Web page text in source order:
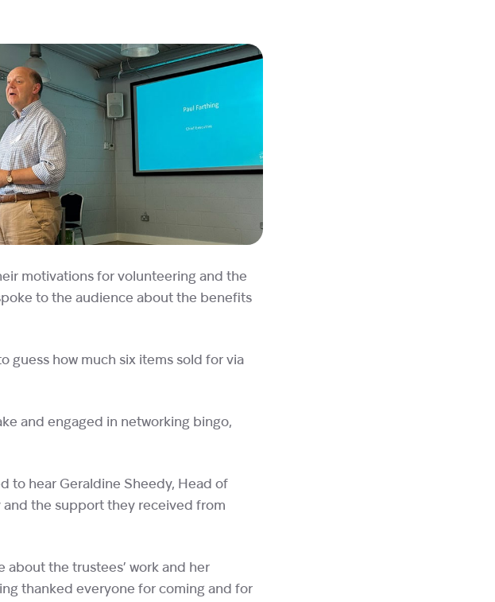
motivations for volunteering and the
to the audience about the benefits
guess how much six items sold for via
and engaged in networking bingo,
to hear Geraldine Sheedy, Head of
and the support they received from
about the trustees’ work and her
thanked everyone for coming and for